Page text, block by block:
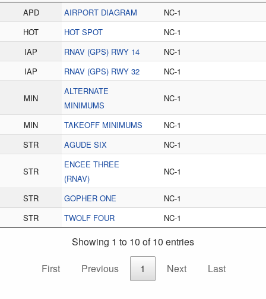
APD AIRPORT DIAGRAM
NC-1
HOT
HOT SPOT
NC-1
IAP
RNAV (GPS) RWY 14
NC-1
IAP
RNAV (GPS) RWY 32 NC-1
MIN
ALTERNATE
MINIMUMS
NC-1
MIN TAKEOFF MINIMUMS
NC-1
STR
AGUDE SIX NC-1
STR
ENCEE THREE
(RNAV)
NC-1
STR GOPHER ONE
NC-1
STR
TWOLF FOUR NC-1
Showing 1 to 10 of 10 entries
First
Previous 1 Next Last